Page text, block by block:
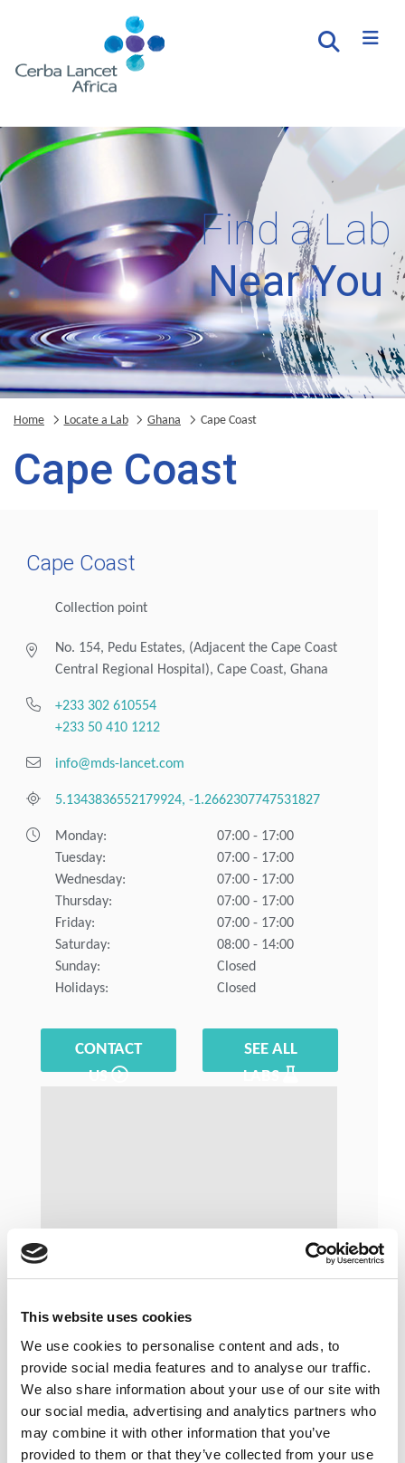
This website uses cookies
We use cookies to personalise content and ads, to
provide social media features and to analyse our traffic.
We also share information about your use of our site with
our social media, advertising and analytics partners who
may combine it with other information that you’ve
provided to them or that they’ve collected from your use
Find a Lab
Near You
Home Locate a Lab Ghana Cape Coast
Cape Coast
Cape Coast
Collection point
No. 154, Pedu Estates, (Adjacent the Cape Coast
Central Regional Hospital), Cape Coast, Ghana
+233 302 610554
+233 50 410 1212
info@mds-lancet.com
5.1343836552179924, -1.2662307747531827
Monday:
07:00 - 17:00
Tuesday:
07:00 - 17:00
Wednesday:
07:00 - 17:00
Thursday:
07:00 - 17:00
Friday:
07:00 - 17:00
Saturday:
08:00 - 14:00
Sunday:
Closed
Holidays:
Closed
CONTACT
US
SEE ALL
LABS